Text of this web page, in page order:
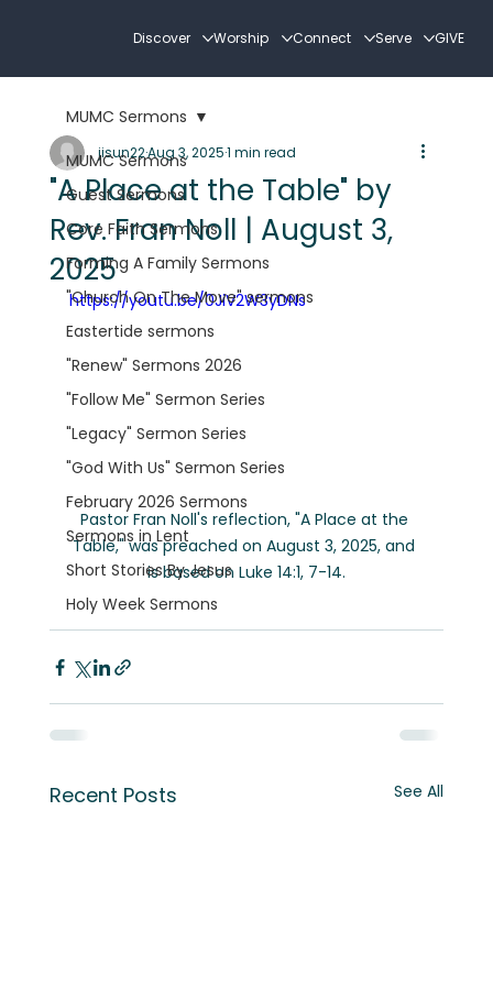
Discover Worship Connect Serve GIVE
MUMC Sermons
Guest Sermons
Core Faith Sermons
Forming A Family Sermons
"Church On The Move" sermons
Eastertide sermons
"Renew" Sermons 2026
"Follow Me" Sermon Series
"Legacy" Sermon Series
"God With Us" Sermon Series
February 2026 Sermons
Sermons in Lent
Short Stories By Jesus
Holy Week Sermons
MUMC Sermons
"A Place at the Table" by
Rev. Fran Noll | August 3,
2025
jisun22Aug 3, 20251 min read
https://youtu.be/0JiV2W3yDNs
Pastor Fran Noll's reflection, "A Place at the
Table," was preached on August 3, 2025, and
is based on Luke 14:1, 7-14.
Recent Posts See All